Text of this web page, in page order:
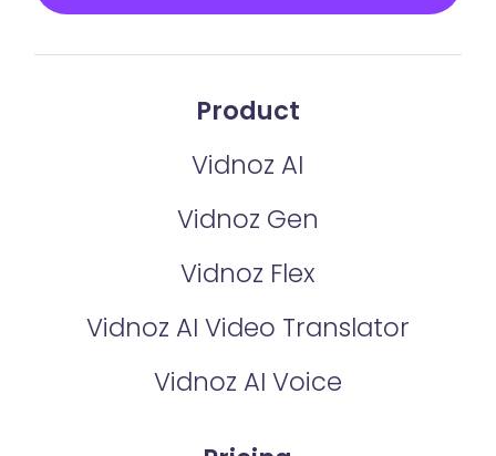
Product
Vidnoz AI
Vidnoz Gen
Vidnoz Flex
Vidnoz AI Video Translator
Vidnoz AI Voice